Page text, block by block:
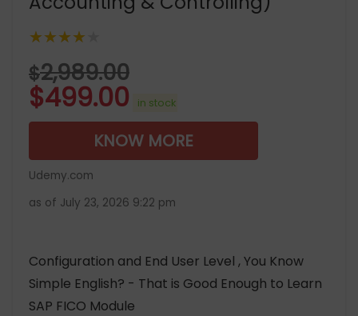
★★★★★
$2,989.00
$499.00 in stock
KNOW MORE
Udemy.com
as of July 23, 2026 9:22 pm
Configuration and End User Level , You Know
Simple English? - That is Good Enough to Learn
SAP FICO Module